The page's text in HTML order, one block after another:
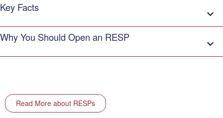
Key Facts
Why You Should Open an RESP
Read More about RESPs